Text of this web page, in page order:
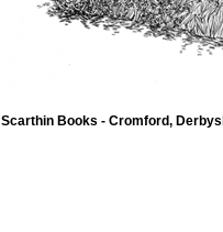
Scarthin Books - Cromford,